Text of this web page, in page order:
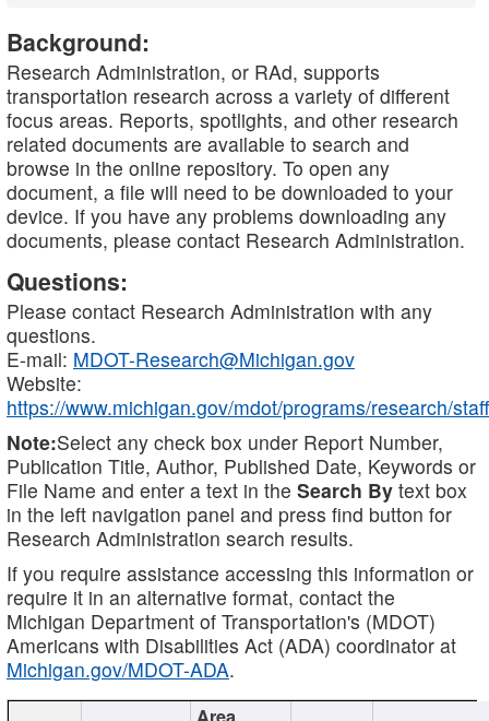
Background:
Research Administration, or RAd, supports
transportation research across a variety of different
focus areas. Reports, spotlights, and other research
related documents are available to search and
browse in the online repository. To open any
document, a file will need to be downloaded to your
device. If you have any problems downloading any
documents, please contact Research Administration.
Questions:
Please contact Research Administration with any
questions.
E-mail: MDOT-Research@Michigan.gov
Website:
https://www.michigan.gov/mdot/programs/research/staff
Note:Select any check box under Report Number,
Publication Title, Author, Published Date, Keywords or
File Name and enter a text in the Search By text box
in the left navigation panel and press find button for
Research Administration search results.
If you require assistance accessing this information or
require it in an alternative format, contact the
Michigan Department of Transportation's (MDOT)
Americans with Disabilities Act (ADA) coordinator at
Michigan.gov/MDOT-ADA.